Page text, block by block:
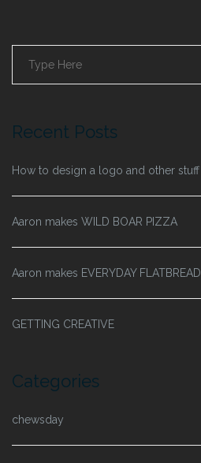
Search
Recent Posts
How to design a logo and other stuff
Aaron makes WILD BOAR PIZZA
Aaron makes EVERYDAY FLATBREAD
GETTING CREATIVE
Categories
chewsday